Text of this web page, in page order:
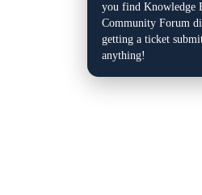
you find Knowledge
Community Forum
getting a ticket
anything!